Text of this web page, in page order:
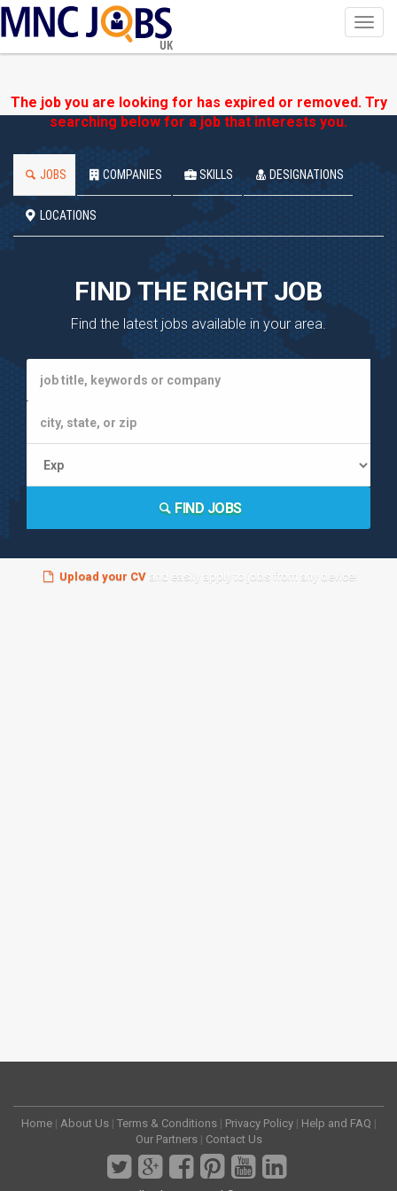
UK
The job you are looking for has expired or removed. Try
searching below for a job that interests you.
JOBS COMPANIES SKILLS DESIGNATIONS
LOCATIONS
FIND THE RIGHT JOB
Find the latest jobs available in your area.
FIND JOBS
Upload your CVand easily apply to jobs from any device!
Home | About Us | Terms & Conditions | Privacy Policy | Help and FAQ |
Our Partners | Contact Us